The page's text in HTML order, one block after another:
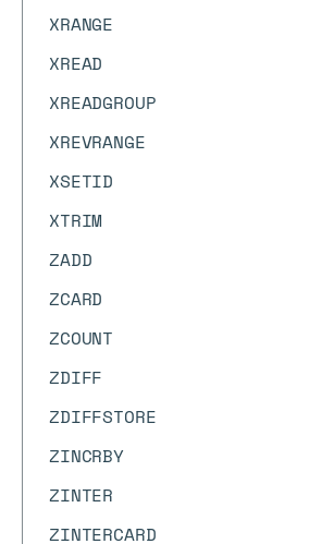
XRANGE
XREAD
XREADGROUP
XREVRANGE
XSETID
XTRIM
ZADD
ZCARD
ZCOUNT
ZDIFF
ZDIFFSTORE
ZINCRBY
ZINTER
ZINTERCARD